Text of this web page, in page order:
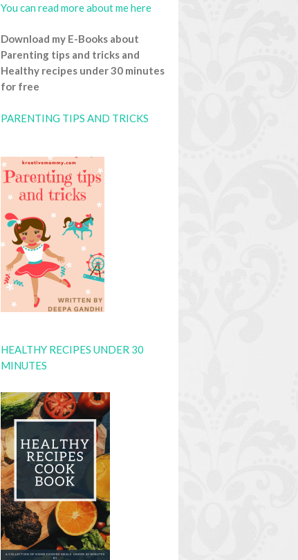
You can read more about me here
Download my E-Books about
Parenting tips and tricks and
Healthy recipes under 30 minutes
for free
PARENTING TIPS AND TRICKS
HEALTHY RECIPES UNDER 30
MINUTES